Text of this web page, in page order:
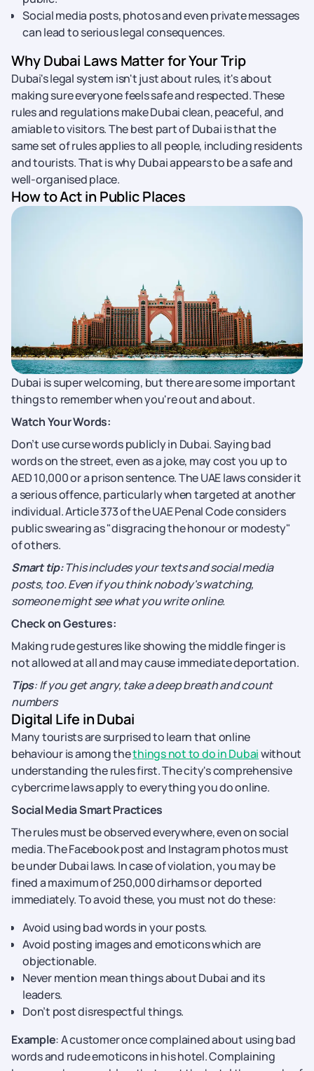
Social media posts, photos and even private messages
can lead to serious legal consequences.
Why Dubai Laws Matter for Your Trip
Dubai's legal system isn't just about rules, it's about
making sure everyone feels safe and respected. These
rules and regulations make Dubai clean, peaceful, and
amiable to visitors. The best part of Dubai is that the
same set of rules applies to all people, including residents
and tourists. That is why Dubai appears to be a safe and
well-organised place.
How to Act in Public Places
Dubai is super welcoming, but there are some important
things to remember when you're out and about.
Watch Your Words:
Don’t use curse words publicly in Dubai. Saying bad
words on the street, even as a joke, may cost you up to
AED 10,000 or a prison sentence. The UAE laws consider it
a serious offence, particularly when targeted at another
individual. Article 373 of the UAE Penal Code considers
public swearing as "disgracing the honour or modesty"
of others.
Smart tip:This includes your texts and social media
posts, too. Even if you think nobody's watching,
someone might see what you write online.
Check on Gestures:
Making rude gestures like showing the middle finger is
not allowed at all and may cause immediate deportation.
Tips: If you get angry, take a deep breath and count
numbers
Digital Life in Dubai
Many tourists are surprised to learn that online
behaviour is among thethings not to do in Dubaiwithout
understanding the rules first. The city's comprehensive
cybercrime laws apply to everything you do online.
Social Media Smart Practices
The rules must be observed everywhere, even on social
media. The Facebook post and Instagram photos must
be under Dubai laws. In case of violation, you may be
fined a maximum of 250,000 dirhams or deported
immediately. To avoid these, you must not do these:
Avoid using bad words in your posts.
Avoid posting images and emoticons which are
objectionable.
Never mention mean things about Dubai and its
leaders.
Don’t post disrespectful things.
Example: A customer once complained about using bad
words and rude emoticons in his hotel. Complaining